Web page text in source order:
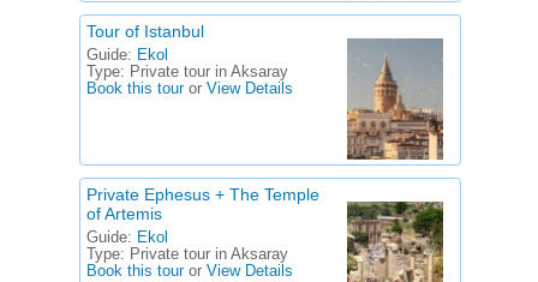
Tour of Istanbul
Guide: Ekol
Type: Private tour in Aksaray
Book this touror View Details
Private Ephesus + The Temple
of Artemis
Guide: Ekol
Type: Private tour in Aksaray
Book this touror View Details